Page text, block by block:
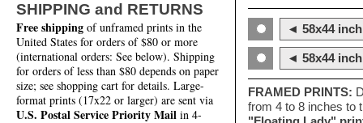
SHIPPING and RETURNS
Free shipping of unframed prints in the
United States for orders of $80 or more
(international orders: See below). Shipping
for orders of less than $80 depends on paper
size; see shopping cart for details. Large-
format prints (17x22 or larger) are sent via
U.S. Postal Service Priority Mail in 4-
◄ 58x44
◄ 58x44
FRAMED PRINTS:
from 4 to 8 inches to